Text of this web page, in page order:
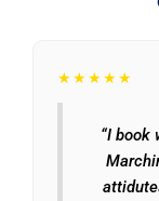
★★★★★
“I book